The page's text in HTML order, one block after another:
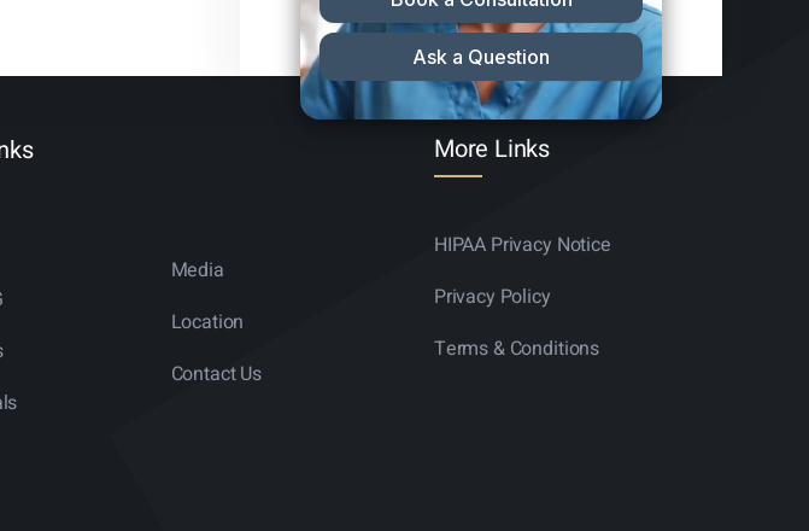
Media
Location
Contact Us
More Links
HIPAA Privacy Notice
Privacy Policy
Terms & Conditions